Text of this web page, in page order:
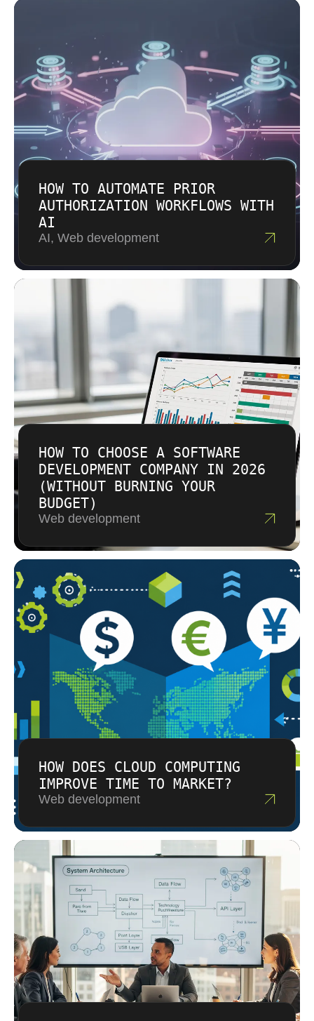
HOW TO AUTOMATE PRIOR
AUTHORIZATION WORKFLOWS WITH
AI
AI, Web development
HOW TO CHOOSE A SOFTWARE
DEVELOPMENT COMPANY IN 2026
(WITHOUT BURNING YOUR
BUDGET)
Web development
HOW DOES CLOUD COMPUTING
IMPROVE TIME TO MARKET?
Web development